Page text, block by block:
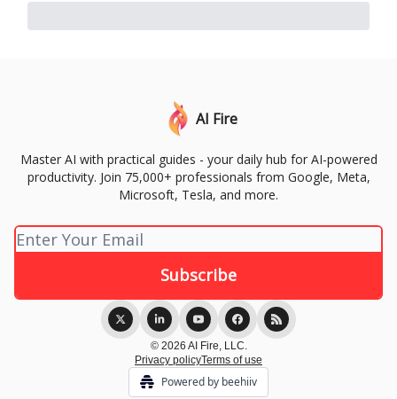
AI Fire
Master AI with practical guides - your daily hub for AI-powered
productivity. Join 75,000+ professionals from Google, Meta,
Microsoft, Tesla, and more.
© 2026 AI Fire, LLC.
Privacy policyTerms of use
Powered by beehiiv